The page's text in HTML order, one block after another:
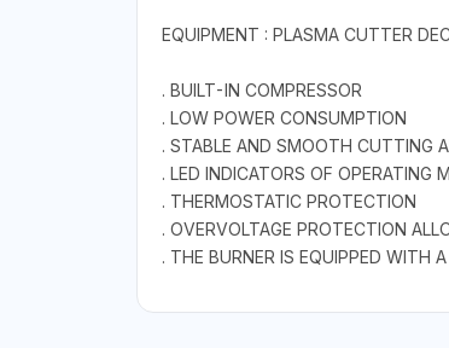
EQUIPMENT : PLASMA CUTTER
. BUILT-IN COMPRESSOR
. LOW POWER CONSUMPTION
. STABLE AND SMOOTH CUTTING
. LED INDICATORS OF OPERATING
. THERMOSTATIC PROTECTION
. OVERVOLTAGE PROTECTION
. THE BURNER IS EQUIPPED WITH